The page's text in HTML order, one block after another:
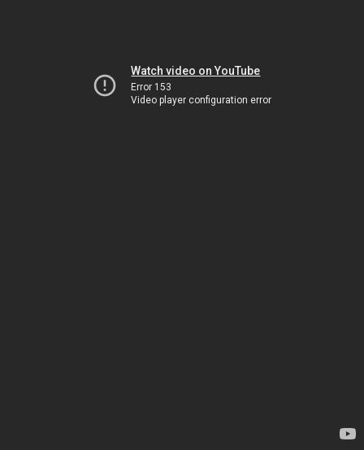
Watch video on YouTube
Error 153
Video player configuration error